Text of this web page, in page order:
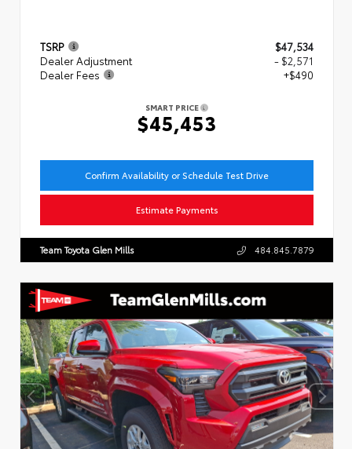
TSRP
$47,534
Dealer Adjustment
- $2,571
Dealer Fees
+$490
SMART PRICE
$45,453
Confirm Availability or Schedule Test Drive
Estimate Payments
Team Toyota Glen Mills 484.845.7879